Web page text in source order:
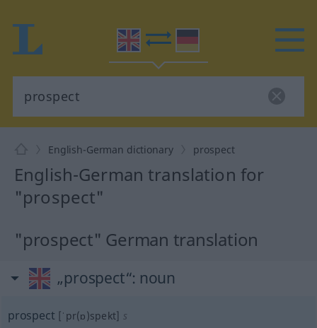
English-German dictionary prospect
English-German translation for
"prospect"
"prospect" German translation
„prospect“: noun
prospect [ˈpr(ɒ)spekt] s